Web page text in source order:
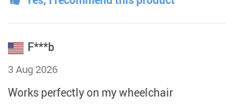
F***b
3 Aug 2026
Works perfectly on my wheelchair